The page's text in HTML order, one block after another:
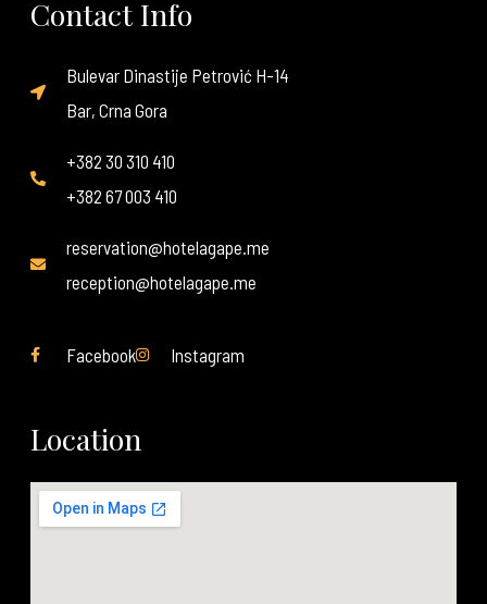
Contact Info
Bulevar Dinastije Petrović H-14
Bar, Crna Gora
+382 30 310 410
+382 67 003 410
reservation@hotelagape.me
reception@hotelagape.me
Facebook Instagram
Location